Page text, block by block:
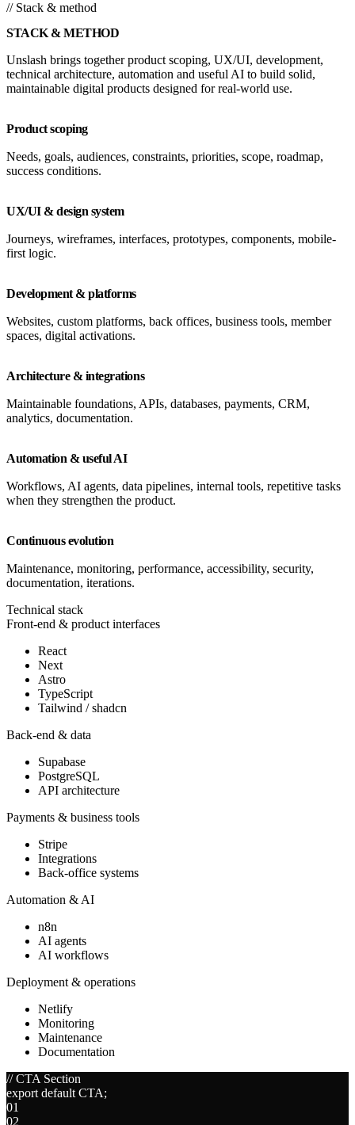
// Stack & method
STACK & METHOD
Unslash brings together product scoping, UX/UI, development,
technical architecture, automation and useful AI to build solid,
maintainable digital products designed for real-world use.
Product scoping
Needs, goals, audiences, constraints, priorities, scope, roadmap,
success conditions.
UX/UI & design system
Journeys, wireframes, interfaces, prototypes, components, mobile-
first logic.
Development & platforms
Websites, custom platforms, back offices, business tools, member
spaces, digital activations.
Architecture & integrations
Maintainable foundations, APIs, databases, payments, CRM,
analytics, documentation.
Automation & useful AI
Workflows, AI agents, data pipelines, internal tools, repetitive tasks
when they strengthen the product.
Continuous evolution
Maintenance, monitoring, performance, accessibility, security,
documentation, iterations.
Technical stack
Front-end & product interfaces
React
Next
Astro
TypeScript
Tailwind / shadcn
Back-end & data
Supabase
PostgreSQL
API architecture
Payments & business tools
Stripe
Integrations
Back-office systems
Automation & AI
n8n
AI agents
AI workflows
Deployment & operations
Netlify
Monitoring
Maintenance
Documentation
// CTA Section
export default CTA;
01
02